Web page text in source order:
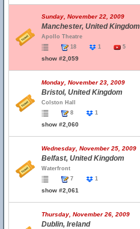
Sunday, November 22, 2009
Manchester, United Kingdom
Apollo Theatre
18
1 5
show #2,059
Monday, November 23, 2009
Bristol, United Kingdom
Colston Hall
8
1
show #2,060
Wednesday, November 25, 2009
Belfast, United Kingdom
Waterfront
7
1
show #2,061
Thursday, November 26, 2009
Dublin, Ireland